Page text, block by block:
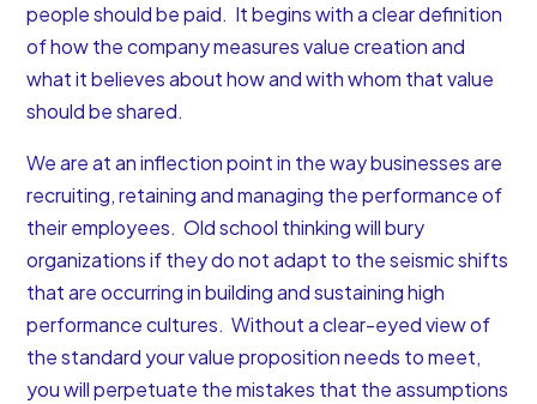
people should be paid. It begins with a clear definition
of how the company measures value creation and
what it believes about how and with whom that value
should be shared.
We are at an inflection point in the way businesses are
recruiting, retaining and managing the performance of
their employees. Old school thinking will bury
organizations if they do not adapt to the seismic shifts
that are occurring in building and sustaining high
performance cultures. Without a clear-eyed view of
the standard your value proposition needs to meet,
you will perpetuate the mistakes that the assumptions